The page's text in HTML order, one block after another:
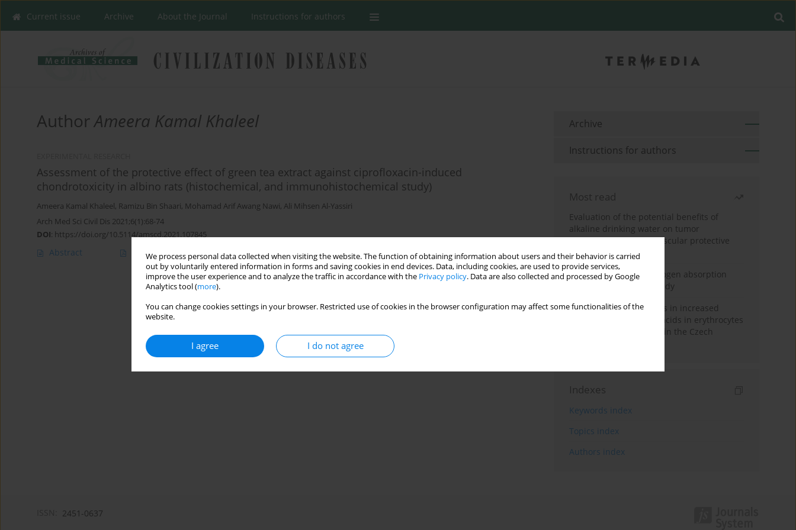
We process personal data collected when visiting the website. The function of obtaining information about users and their behavior is carried
out by voluntarily entered information in forms and saving cookies in end devices. Data, including cookies, are used to provide services,
improve the user experience and to analyze the traffic in accordance with the Privacy policy. Data are also collected and processed by Google
Analytics tool (more).
You can change cookies settings in your browser. Restricted use of cookies in the browser configuration may affect some functionalities of the
website.
I agree I do not agree
Current issue Archive About the Journal Instructions for authors
AuthorAmeera Kamal Khaleel
Assessment of the protective effect of green tea extract against ciprofloxacin-induced
chondrotoxicity in albino rats (histochemical, and immunohistochemical study)
Ameera Kamal Khaleel, Ramizu Bin Shaari, Mohamad Arif Awang Nawi, Ali Mihsen Al-Yassiri
Arch Med Sci Civil Dis 2021;6(1):68-74
DOI: https://doi.org/10.5114/amscd.2021.107845
Abstract Article(PDF) Stats
Archive
Instructions for authors
Most read
Evaluation of the potential benefits of
alkaline drinking water on tumor
development reveals vascular protective
effects
Direct evidence of hydrogen absorption
from the skin – a pig study
Herring oil intake results in increased
levels of omega-3 fatty acids in erythrocytes
in an urban population in the Czech
Indexes
Keywords index
Topics index
Authors index
2451-0637